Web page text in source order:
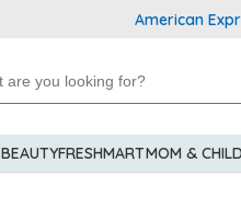
American
BEAUTYFRESHMARTMOM & CHILD